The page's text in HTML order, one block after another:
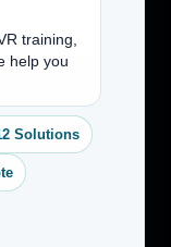
training,
help you
Solutions